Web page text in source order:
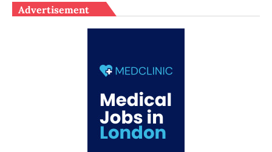
Advertisement